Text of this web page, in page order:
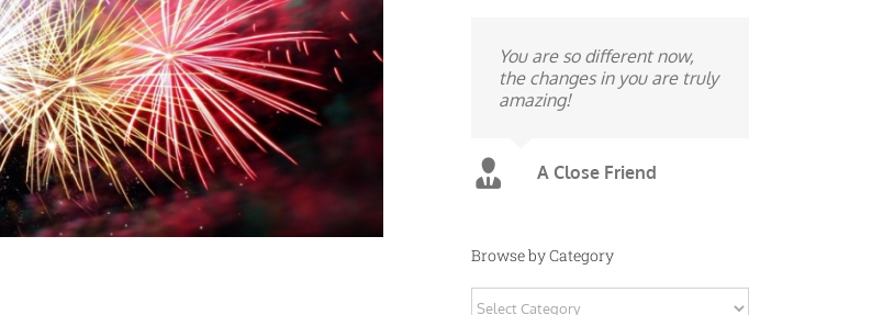
You are so different now,
the changes in you are truly
amazing!
A Close Friend
Browse by Category
Browse